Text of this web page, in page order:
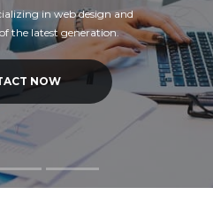
in web design and
the latest generation.
NOW